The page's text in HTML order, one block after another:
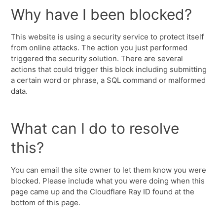
Why have I been blocked?
This website is using a security service to protect itself
from online attacks. The action you just performed
triggered the security solution. There are several
actions that could trigger this block including submitting
a certain word or phrase, a SQL command or malformed
data.
What can I do to resolve
this?
You can email the site owner to let them know you were
blocked. Please include what you were doing when this
page came up and the Cloudflare Ray ID found at the
bottom of this page.